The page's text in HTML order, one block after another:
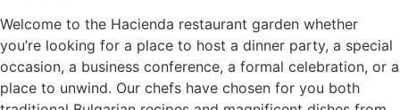
Welcome to the Hacienda restaurant garden whether
you’re looking for a place to host a dinner party, a special
occasion, a business conference, a formal celebration, or a
place to unwind. Our chefs have chosen for you both